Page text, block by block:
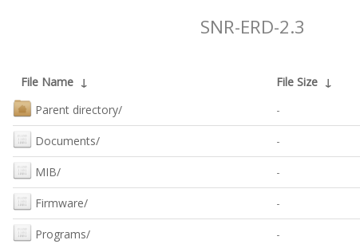
SNR-ERD-2.3
File Name ↓ File Size ↓
Parent directory/
-
Documents/ -
MIB/ -
Firmware/ -
Programs/ -